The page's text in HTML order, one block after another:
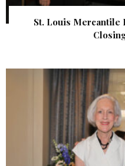
St. Louis Mercantile